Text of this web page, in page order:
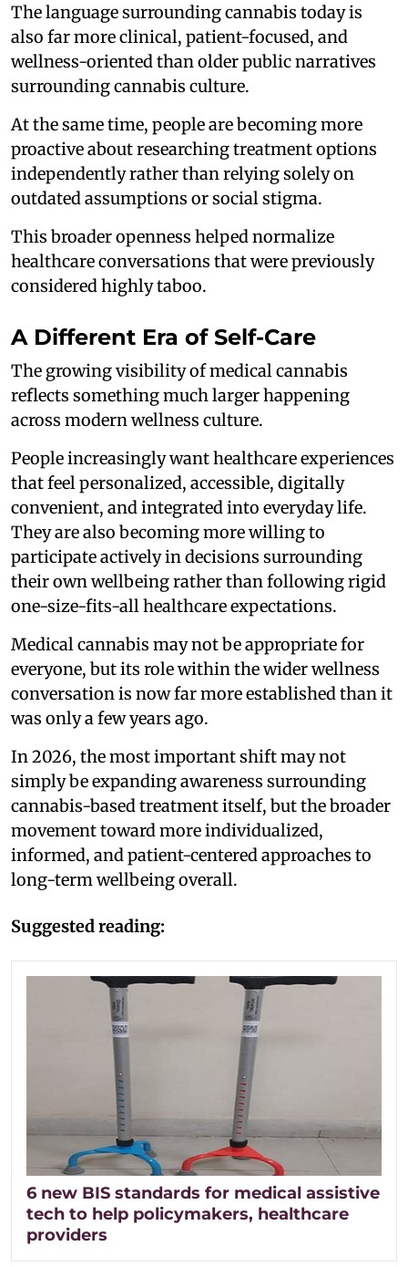
The language surrounding cannabis today is
also far more clinical, patient-focused, and
wellness-oriented than older public narratives
surrounding cannabis culture.
At the same time, people are becoming more
proactive about researching treatment options
independently rather than relying solely on
outdated assumptions or social stigma.
This broader openness helped normalize
healthcare conversations that were previously
considered highly taboo.
A Different Era of Self-Care
The growing visibility of medical cannabis
reflects something much larger happening
across modern wellness culture.
People increasingly want healthcare experiences
that feel personalized, accessible, digitally
convenient, and integrated into everyday life.
They are also becoming more willing to
participate actively in decisions surrounding
their own wellbeing rather than following rigid
one-size-fits-all healthcare expectations.
Medical cannabis may not be appropriate for
everyone, but its role within the wider wellness
conversation is now far more established than it
was only a few years ago.
In 2026, the most important shift may not
simply be expanding awareness surrounding
cannabis-based treatment itself, but the broader
movement toward more individualized,
informed, and patient-centered approaches to
long-term wellbeing overall.
Suggested reading:
6 new BIS standards for medical assistive
tech to help policymakers, healthcare
providers